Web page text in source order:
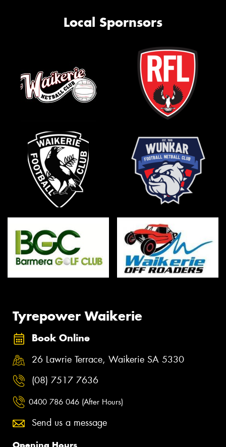
Local Spornsors
Tyrepower Waikerie
Book Online
26 Lawrie Terrace, Waikerie SA 5330
(08) 7517 7636
0400 786 046 (After Hours)
Send us a message
Opening Hours